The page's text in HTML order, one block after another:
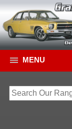
MENU